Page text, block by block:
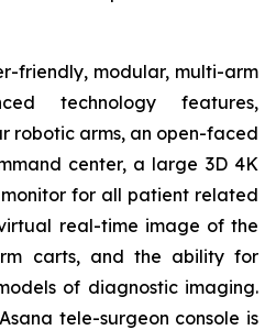
friendly, modular, multi-arm
technology features,
robotic arms, an open-faced
center, a large 3D 4K
for all patient related
real-time image of the
carts, and the ability for
of diagnostic imaging.
tele-surgeon console is